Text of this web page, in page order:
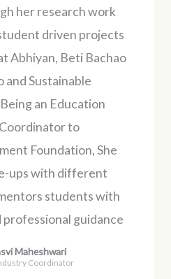
her research work
driven projects
Abhiyan, Beti Bachao
and Sustainable
an Education
to
Foundation, She
ups with different
students with
guidance
Maheshwari
Coordinator